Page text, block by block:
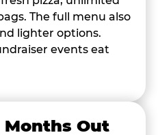
The full menu also
lighter options.
events eat
Months Out